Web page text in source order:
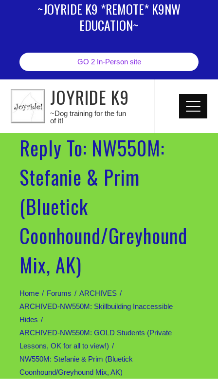
~JOYRIDE K9 *REMOTE* K9NW
EDUCATION~
GO 2 In-Person site
JOYRIDE K9
~Dog training for the fun
of it!
Reply To: NW550M:
Stefanie & Prim
(Bluetick
Coonhound/Greyhound
Mix, AK)
Home Forums
ARCHIVES
ARCHIVED-NW550M: Skillbuilding Inaccessible
Hides
ARCHIVED-NW550M: GOLD Students (Private
Lessons, OK for all to view!)
NW550M: Stefanie & Prim (Bluetick
Coonhound/Greyhound Mix, AK)